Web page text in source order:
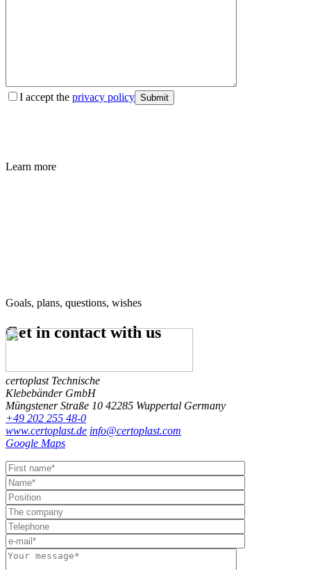
I accept the privacy policy Submit
Learn more
Goals, plans, questions, wishes
Get in contactwith us
certoplast Technische
Klebebänder GmbH
Müngstener Straße 10 42285 Wuppertal Germany
+49 202 255 48-0
www.certoplast.de info@certoplast.com
Google Maps